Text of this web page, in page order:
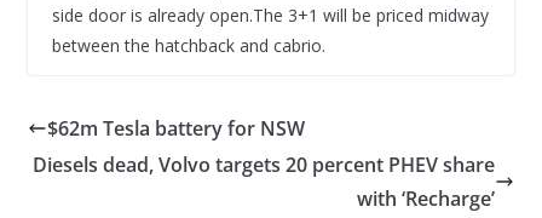
side door is already open.The 3+1 will be priced midway
between the hatchback and cabrio.
$62m Tesla battery for NSW
Diesels dead, Volvo targets 20 percent PHEV share
with ‘Recharge’